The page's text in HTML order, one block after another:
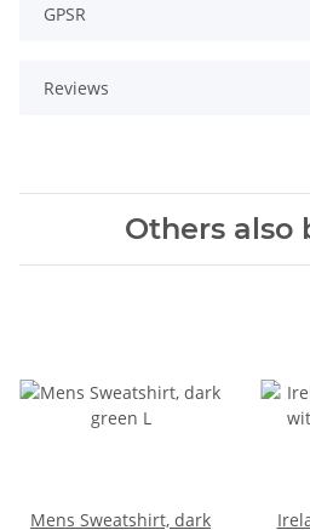
GPSR
Reviews
Others also
Mens Sweatshirt, dark